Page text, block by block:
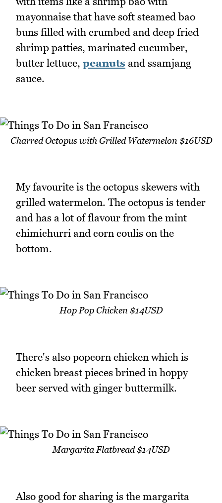
mayonnaise that have soft steamed bao
buns filled with crumbed and deep fried
shrimp patties, marinated cucumber,
butter lettuce, peanuts and ssamjang
sauce.
Charred Octopus with Grilled Watermelon $16USD
My favourite is the octopus skewers with
grilled watermelon. The octopus is tender
and has a lot of flavour from the mint
chimichurri and corn coulis on the
bottom.
Hop Pop Chicken $14USD
There's also popcorn chicken which is
chicken breast pieces brined in hoppy
beer served with ginger buttermilk.
Margarita Flatbread $14USD
Also good for sharing is the margarita